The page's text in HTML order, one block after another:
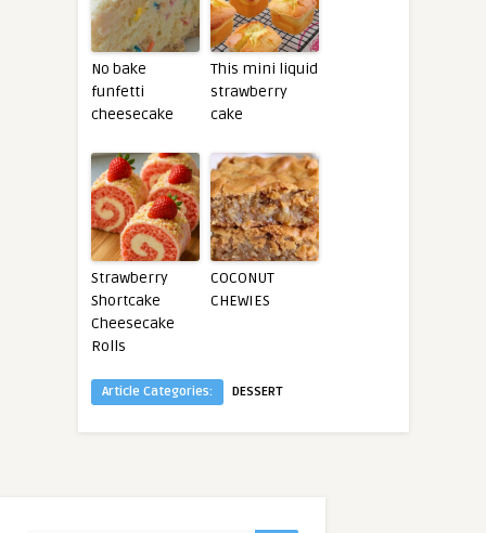
No bake
funfetti
cheesecake
This mini liquid
strawberry
cake
Strawberry
Shortcake
Cheesecake
Rolls
COCONUT
CHEWIES
Article Categories: DESSERT